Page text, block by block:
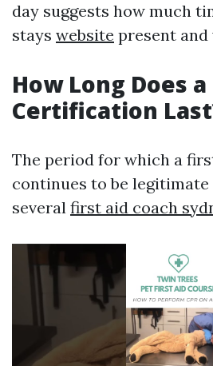
day suggests how much
stays website present and
How Long Does
Certification
The period for which a
continues to be legitimate
several first aid coach